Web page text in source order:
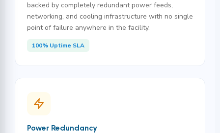
backed by completely redundant power feeds,
networking, and cooling infrastructure with no single
point of failure anywhere in the facility.
100% Uptime SLA
Power Redundancy